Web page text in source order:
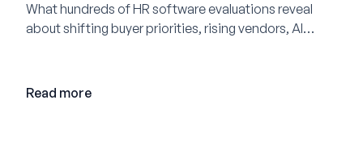
What hundreds of HR software evaluations reveal
about shifting buyer priorities, rising vendors, AI
Read more